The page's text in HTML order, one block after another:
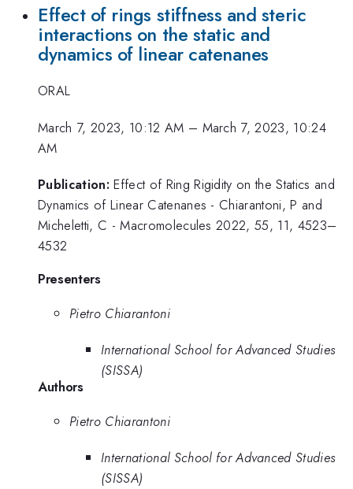
Effect of rings stiffness and steric
interactions on the static and
dynamics of linear catenanes
ORAL
March 7, 2023, 10:12 AM – March 7, 2023, 10:24
AM
Publication: Effect of Ring Rigidity on the Statics and
Dynamics of Linear Catenanes - Chiarantoni, P and
Micheletti, C - Macromolecules 2022, 55, 11, 4523–
4532
Presenters
Pietro Chiarantoni
International School for Advanced Studies
(SISSA)
Authors
Pietro Chiarantoni
International School for Advanced Studies
(SISSA)